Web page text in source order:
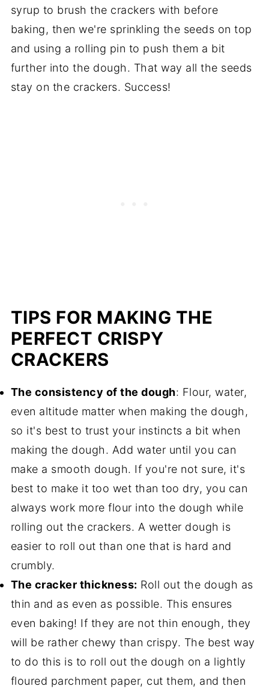
syrup to brush the crackers with before
baking, then we're sprinkling the seeds on top
and using a rolling pin to push them a bit
further into the dough. That way all the seeds
stay on the crackers. Success!
TIPS FOR MAKING THE
PERFECT CRISPY
CRACKERS
The consistency of the dough: Flour, water,
even altitude matter when making the dough,
so it's best to trust your instincts a bit when
making the dough. Add water until you can
make a smooth dough. If you're not sure, it's
best to make it too wet than too dry, you can
always work more flour into the dough while
rolling out the crackers. A wetter dough is
easier to roll out than one that is hard and
crumbly.
The cracker thickness: Roll out the dough as
thin and as even as possible. This ensures
even baking! If they are not thin enough, they
will be rather chewy than crispy. The best way
to do this is to roll out the dough on a lightly
floured parchment paper, cut them, and then